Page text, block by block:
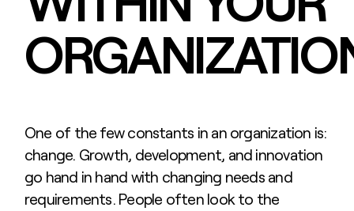
One of the few constants in an organization is:
change. Growth, development, and innovation
go hand in hand with changing needs and
requirements. People often look to the